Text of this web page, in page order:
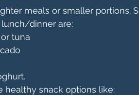
meals or smaller portions.
dinner are:
tuna
healthy snack options like: